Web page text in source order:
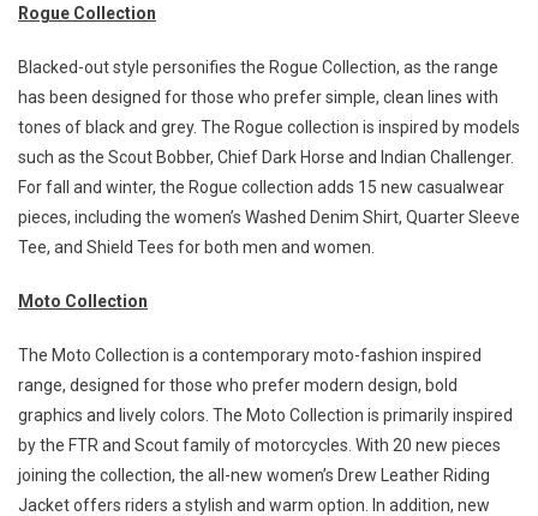
Rogue Collection
Blacked-out style personifies the Rogue Collection, as the range
has been designed for those who prefer simple, clean lines with
tones of black and grey. The Rogue collection is inspired by models
such as the Scout Bobber, Chief Dark Horse and Indian Challenger.
For fall and winter, the Rogue collection adds 15 new casualwear
pieces, including the women’s Washed Denim Shirt, Quarter Sleeve
Tee, and Shield Tees for both men and women.
Moto Collection
The Moto Collection is a contemporary moto-fashion inspired
range, designed for those who prefer modern design, bold
graphics and lively colors. The Moto Collection is primarily inspired
by the FTR and Scout family of motorcycles. With 20 new pieces
joining the collection, the all-new women’s Drew Leather Riding
Jacket offers riders a stylish and warm option. In addition, new